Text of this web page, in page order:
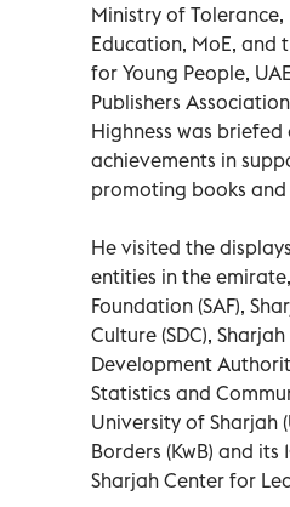
Ministry of
Education, MoE, and
for Young People,
Publishers
Highness was briefed
achievements in
promoting books and
He visited the
entities in the
Foundation (SAF),
Culture (SDC),
Development
Statistics and
University of Sharjah
Borders (KwB) and
Sharjah Center for